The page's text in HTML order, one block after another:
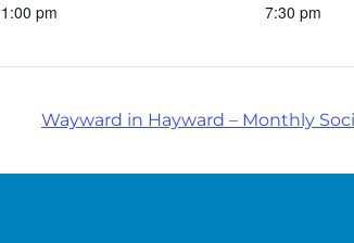
1:00 pm
7:30 pm
Wayward in Hayward – Monthly